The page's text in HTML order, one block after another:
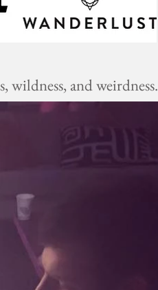
wildness, and weirdness.